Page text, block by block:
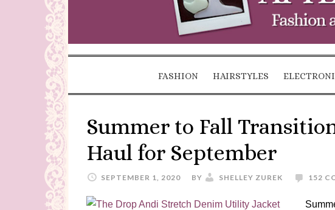
FASHION HAIRSTYLES
Summer to Fall
Haul for September
SEPTEMBER 1, 2020 BY SHELLEY ZUREK 152